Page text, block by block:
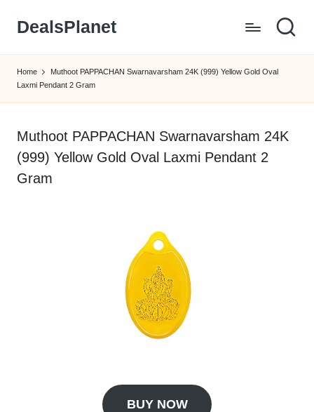
DealsPlanet
Home
Muthoot PAPPACHAN Swarnavarsham 24K (999) Yellow Gold Oval
Laxmi Pendant 2 Gram
Muthoot PAPPACHAN Swarnavarsham 24K
(999) Yellow Gold Oval Laxmi Pendant 2
Gram
BUY NOW